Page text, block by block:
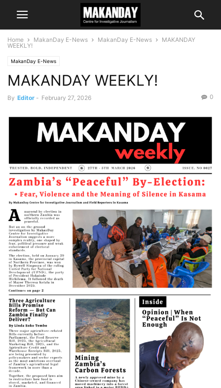
Home MakanDay E-News MakanDay E-News
MAKANDAY
WEEKLY!
MakanDay E-News
MAKANDAY WEEKLY!
By Editor - February 27, 2026 0